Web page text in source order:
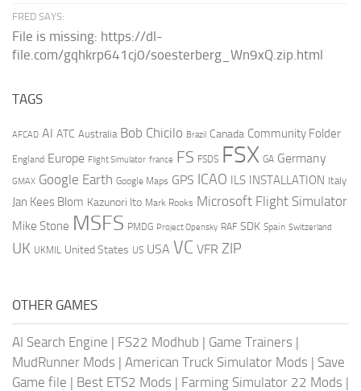
FRED SAYS:
File is missing: https://dl-
file.com/gqhkrp641cj0/soesterberg_Wn9xQ.zip.html
TAGS
AFCAD AI ATC Australia Bob Chicilo Brazil Canada Community Folder
England Europe Flight Simulator france FS FSDS FSX GA Germany
GMAX Google Earth Google Maps GPS ICAO ILS INSTALLATION Italy
Jan Kees Blom Kazunori Ito Mark Rooks Microsoft Flight Simulator
Mike Stone MSFS PMDG Project Opensky RAF SDK Spain Switzerland
UK UKMIL United States US USA VC VFR ZIP
OTHER GAMES
AI Search Engine | FS22 Modhub | Game Trainers |
MudRunner Mods | American Truck Simulator Mods | Save
Game file | Best ETS2 Mods | Farming Simulator 22 Mods |